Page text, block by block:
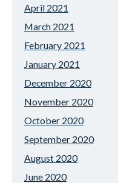
April 2021
March 2021
February 2021
January 2021
December 2020
November 2020
October 2020
September 2020
August 2020
June 2020